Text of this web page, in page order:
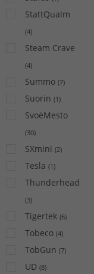
StattQualm
(4)
Steam Crave
(4)
Summo (7)
Suorin (1)
SvoëMesto
(30)
SXmini (2)
Tesla (1)
Thunderhead
(3)
Tigertek (6)
Tobeco (4)
TobGun (7)
UD (8)